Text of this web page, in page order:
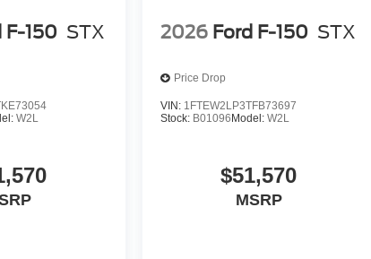
F-150 STX
W2L
2026 Ford F-150 STX
Price Drop
VIN: 1FTEW2LP3TFB73697
Stock: B01096 Model: W2L
$51,570
MSRP